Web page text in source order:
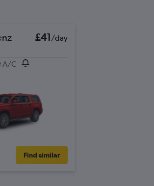
£41/day
A/C
Find similar